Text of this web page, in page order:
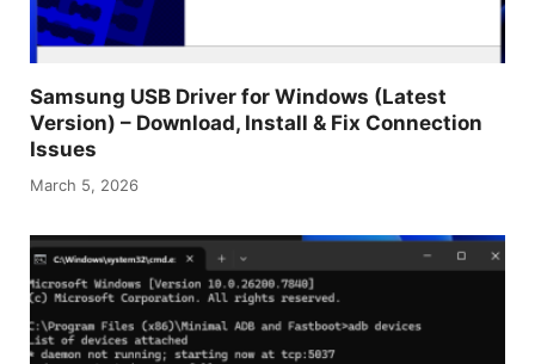
Samsung USB Driver for Windows (Latest
Version) – Download, Install & Fix Connection
Issues
March 5, 2026